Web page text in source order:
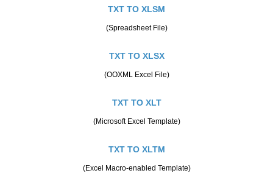
TXT TO XLSM
(Spreadsheet File)
TXT TO XLSX
(OOXML Excel File)
TXT TO XLT
(Microsoft Excel Template)
TXT TO XLTM
(Excel Macro-enabled Template)